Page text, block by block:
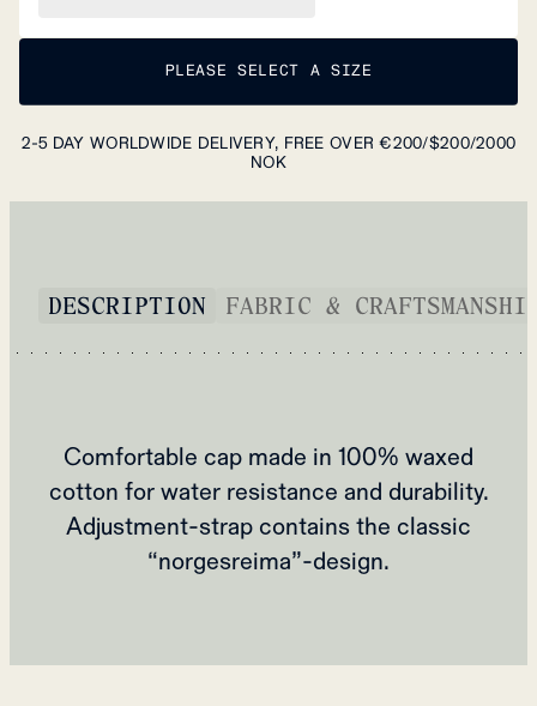
PLEASE SELECT A SIZE
2-5 DAY WORLDWIDE DELIVERY, FREE OVER €200/$200/2000
NOK
DESCRIPTION FABRIC &
Comfortable cap made in 100% waxed
cotton for water resistance and durability.
Adjustment-strap contains the classic
“norgesreima”-design.